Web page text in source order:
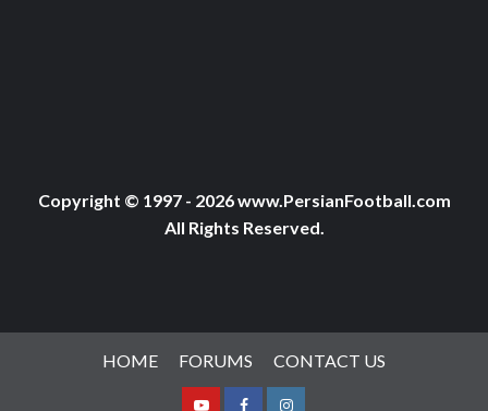
Copyright © 1997 - 2026 www.PersianFootball.com
All Rights Reserved.
HOME FORUMS CONTACT US